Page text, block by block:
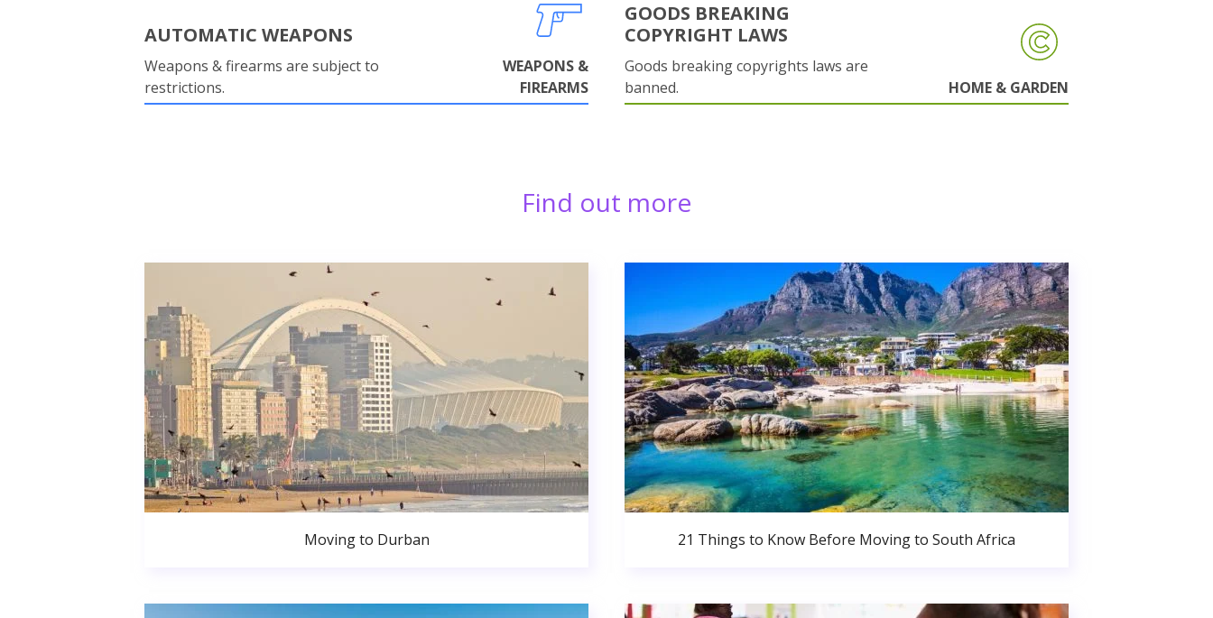
AUTOMATIC WEAPONS
Weapons & firearms are subject to
restrictions.
WEAPONS &
FIREARMS
GOODS BREAKING
COPYRIGHT LAWS
Goods breaking copyrights laws are
banned.
HOME & GARDEN
Find out more
Moving to Durban 21 Things to Know Before Moving to South Africa